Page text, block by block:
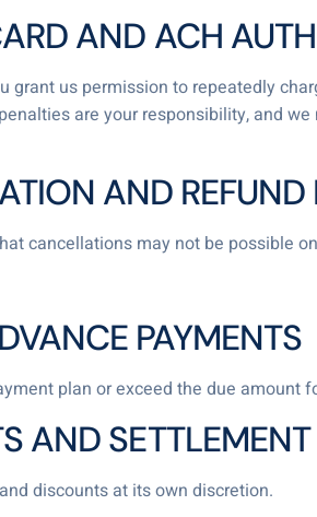
AND ACH
grant us permission to repeatedly
are your responsibility, and
AND REFUND
cancellations may not be possible
PAYMENTS
plan or exceed the due amount
AND SETTLEMENT
discounts at its own discretion.